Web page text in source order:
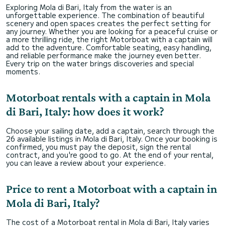
Exploring Mola di Bari, Italy from the water is an
unforgettable experience. The combination of beautiful
scenery and open spaces creates the perfect setting for
any journey. Whether you are looking for a peaceful cruise or
a more thrilling ride, the right Motorboat with a captain will
add to the adventure. Comfortable seating, easy handling,
and reliable performance make the journey even better.
Every trip on the water brings discoveries and special
moments.
Motorboat rentals with a captain in Mola
di Bari, Italy: how does it work?
Choose your sailing date, add a captain, search through the
26 available listings in Mola di Bari, Italy. Once your booking is
confirmed, you must pay the deposit, sign the rental
contract, and you're good to go. At the end of your rental,
you can leave a review about your experience.
Price to rent a Motorboat with a captain in
Mola di Bari, Italy?
The cost of a Motorboat rental in Mola di Bari, Italy varies